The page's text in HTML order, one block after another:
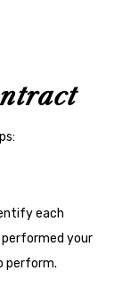
each
performed your
perform.